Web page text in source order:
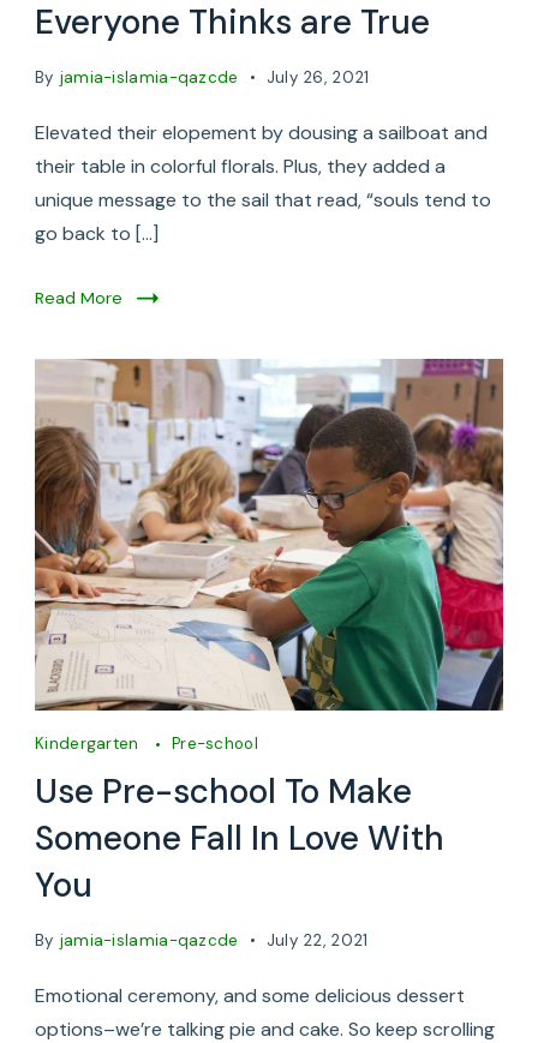
Everyone Thinks are True
By jamia-islamia-qazcde July 26, 2021
Elevated their elopement by dousing a sailboat and
their table in colorful florals. Plus, they added a
unique message to the sail that read, “souls tend to
go back to […]
Read More
Kindergarten Pre-school
Use Pre-school To Make
Someone Fall In Love With
You
By jamia-islamia-qazcde July 22, 2021
Emotional ceremony, and some delicious dessert
options–we’re talking pie and cake. So keep scrolling